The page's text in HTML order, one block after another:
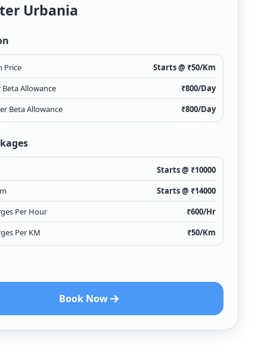
Urbania
Price Starts @ ₹50/Km
Beta Allowance
₹800/Day
Beta Allowance
₹800/Day
Starts @ ₹10000
Starts @ ₹14000
Per Hour
₹600/Hr
Per KM
₹50/Km
Book Now